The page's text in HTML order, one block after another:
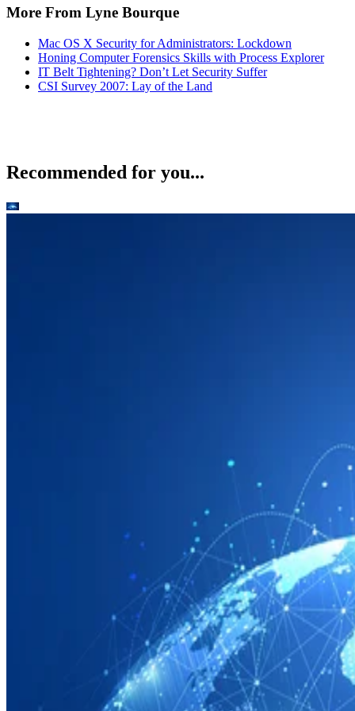
More From Lyne Bourque
Mac OS X Security for Administrators: Lockdown
Honing Computer Forensics Skills with Process Explorer
IT Belt Tightening? Don’t Let Security Suffer
CSI Survey 2007: Lay of the Land
Recommended for you...